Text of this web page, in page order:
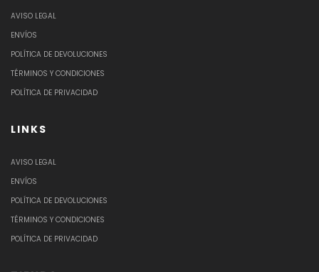
AVISO LEGAL
ENVÍOS
POLÍTICA DE DEVOLUCIONES
TÉRMINOS Y CONDICIONES
POLÍTICA DE PRIVACIDAD
LINKS
AVISO LEGAL
ENVÍOS
POLÍTICA DE DEVOLUCIONES
TÉRMINOS Y CONDICIONES
POLÍTICA DE PRIVACIDAD